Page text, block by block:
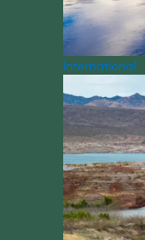
International